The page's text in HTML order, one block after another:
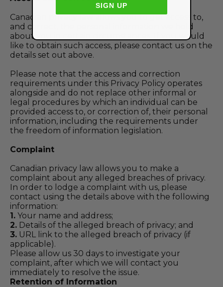
Canadian privacy law allows you to get access to,
and correct, the personal information we hold
about you in certain circumstances. If you would
like to obtain such access, please contact us on the
details set out above.
Please note that the access and correction
requirements under this Privacy Policy operates
alongside and do not replace other informal or
legal procedures by which an individual can be
provided access to, or correction of, their personal
information, including the requirements under
the freedom of information legislation.
Complaint
Canadian privacy law allows you to make a
complaint about any alleged breaches of privacy.
In order to lodge a complaint with us, please
contact using the details above with the following
information:
1. Your name and address;
2. Details of the alleged breach of privacy; and
3. URL link to the alleged breach of privacy (if
applicable).
Please allow us 30 days to investigate your
complaint, after which we will contact you
immediately to resolve the issue.
Retention of Information
SIGN UP